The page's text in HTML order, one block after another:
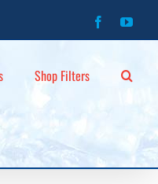
Facebook
Shop Filters